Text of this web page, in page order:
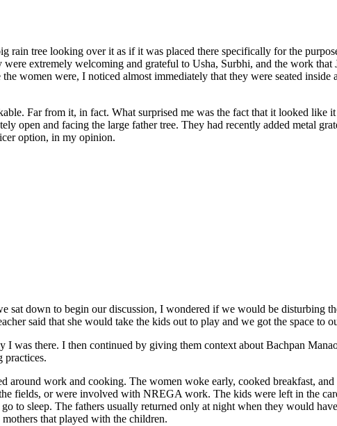
rain tree looking over it as if it was placed there specifically for the
extremely welcoming and grateful to Usha, Surbhi, and the work
women were, I noticed almost immediately that they were seated
Far from it, in fact. What surprised me was the fact that it looked like
open and facing the large father tree. They had recently added metal
option, in my opinion.
sat down to begin our discussion, I wondered if we would be disturbing
said that she would take the kids out to play and we got the space to
was there. I then continued by giving them context about Bachpan
practices.
around work and cooking. The women woke early, cooked breakfast,
fields, or were involved with NREGA work. The kids were left in the
to sleep. The fathers usually returned only at night when they would
that played with the children.